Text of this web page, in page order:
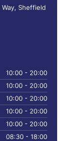
Sheffield
10:00 - 20:00
10:00 - 20:00
10:00 - 20:00
10:00 - 20:00
10:00 - 20:00
08:30 - 18:00